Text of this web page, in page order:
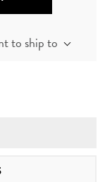
to ship to